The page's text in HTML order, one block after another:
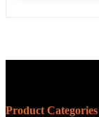
Product Categories